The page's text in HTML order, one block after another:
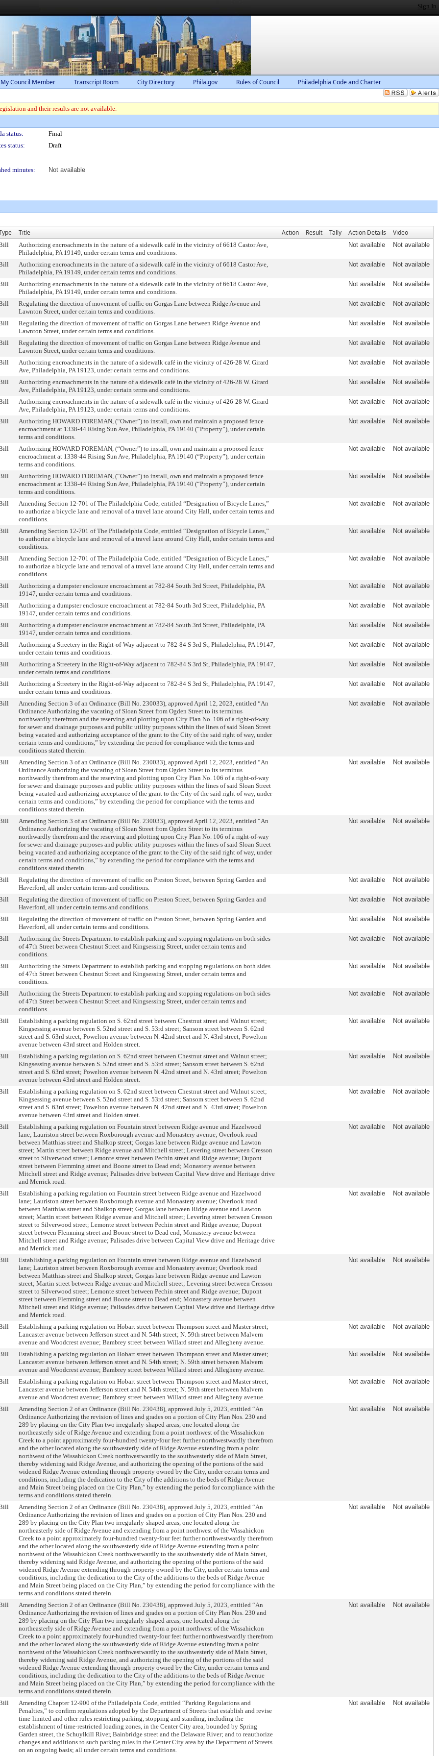
Sign In
Council Member Transcript Room City Directory Phila.gov Rules of Council Philadelphia Code and Charter
and their results are not available.
status:
Final
status:
Draft
minutes:
Not available
Title Action Result Tally Action Details Video
Authorizing encroachments in the nature of a sidewalk café in the vicinity of 6618 Castor Ave,
Philadelphia, PA 19149, under certain terms and conditions.
Not available Not available
Authorizing encroachments in the nature of a sidewalk café in the vicinity of 6618 Castor Ave,
Philadelphia, PA 19149, under certain terms and conditions.
Not available Not available
Authorizing encroachments in the nature of a sidewalk café in the vicinity of 6618 Castor Ave,
Philadelphia, PA 19149, under certain terms and conditions.
Not available Not available
Regulating the direction of movement of traffic on Gorgas Lane between Ridge Avenue and
Lawnton Street, under certain terms and conditions.
Not available Not available
Regulating the direction of movement of traffic on Gorgas Lane between Ridge Avenue and
Lawnton Street, under certain terms and conditions.
Not available Not available
Regulating the direction of movement of traffic on Gorgas Lane between Ridge Avenue and
Lawnton Street, under certain terms and conditions.
Not available Not available
Authorizing encroachments in the nature of a sidewalk café in the vicinity of 426-28 W. Girard
Ave, Philadelphia, PA 19123, under certain terms and conditions.
Not available Not available
Authorizing encroachments in the nature of a sidewalk café in the vicinity of 426-28 W. Girard
Ave, Philadelphia, PA 19123, under certain terms and conditions.
Not available Not available
Authorizing encroachments in the nature of a sidewalk café in the vicinity of 426-28 W. Girard
Ave, Philadelphia, PA 19123, under certain terms and conditions.
Not available Not available
Authorizing HOWARD FOREMAN, (“Owner”) to install, own and maintain a proposed fence
encroachment at 1338-44 Rising Sun Ave, Philadelphia, PA 19140 (“Property”), under certain
terms and conditions.
Not available Not available
Authorizing HOWARD FOREMAN, (“Owner”) to install, own and maintain a proposed fence
encroachment at 1338-44 Rising Sun Ave, Philadelphia, PA 19140 (“Property”), under certain
terms and conditions.
Not available Not available
Authorizing HOWARD FOREMAN, (“Owner”) to install, own and maintain a proposed fence
encroachment at 1338-44 Rising Sun Ave, Philadelphia, PA 19140 (“Property”), under certain
terms and conditions.
Not available Not available
Amending Section 12-701 of The Philadelphia Code, entitled “Designation of Bicycle Lanes,”
to authorize a bicycle lane and removal of a travel lane around City Hall, under certain terms and
conditions.
Not available Not available
Amending Section 12-701 of The Philadelphia Code, entitled “Designation of Bicycle Lanes,”
to authorize a bicycle lane and removal of a travel lane around City Hall, under certain terms and
conditions.
Not available Not available
Amending Section 12-701 of The Philadelphia Code, entitled “Designation of Bicycle Lanes,”
to authorize a bicycle lane and removal of a travel lane around City Hall, under certain terms and
conditions.
Not available Not available
Authorizing a dumpster enclosure encroachment at 782-84 South 3rd Street, Philadelphia, PA
19147, under certain terms and conditions.
Not available Not available
Authorizing a dumpster enclosure encroachment at 782-84 South 3rd Street, Philadelphia, PA
19147, under certain terms and conditions.
Not available Not available
Authorizing a dumpster enclosure encroachment at 782-84 South 3rd Street, Philadelphia, PA
19147, under certain terms and conditions.
Not available Not available
Authorizing a Streetery in the Right-of-Way adjacent to 782-84 S 3rd St, Philadelphia, PA 19147,
under certain terms and conditions.
Not available Not available
Authorizing a Streetery in the Right-of-Way adjacent to 782-84 S 3rd St, Philadelphia, PA 19147,
under certain terms and conditions.
Not available Not available
Authorizing a Streetery in the Right-of-Way adjacent to 782-84 S 3rd St, Philadelphia, PA 19147,
under certain terms and conditions.
Not available Not available
Amending Section 3 of an Ordinance (Bill No. 230033), approved April 12, 2023, entitled “An
Ordinance Authorizing the vacating of Sloan Street from Ogden Street to its terminus
northwardly therefrom and the reserving and plotting upon City Plan No. 106 of a right-of-way
for sewer and drainage purposes and public utility purposes within the lines of said Sloan Street
being vacated and authorizing acceptance of the grant to the City of the said right of way, under
certain terms and conditions,” by extending the period for compliance with the terms and
conditions stated therein.
Not available Not available
Amending Section 3 of an Ordinance (Bill No. 230033), approved April 12, 2023, entitled “An
Ordinance Authorizing the vacating of Sloan Street from Ogden Street to its terminus
northwardly therefrom and the reserving and plotting upon City Plan No. 106 of a right-of-way
for sewer and drainage purposes and public utility purposes within the lines of said Sloan Street
being vacated and authorizing acceptance of the grant to the City of the said right of way, under
certain terms and conditions,” by extending the period for compliance with the terms and
conditions stated therein.
Not available Not available
Amending Section 3 of an Ordinance (Bill No. 230033), approved April 12, 2023, entitled “An
Ordinance Authorizing the vacating of Sloan Street from Ogden Street to its terminus
northwardly therefrom and the reserving and plotting upon City Plan No. 106 of a right-of-way
for sewer and drainage purposes and public utility purposes within the lines of said Sloan Street
being vacated and authorizing acceptance of the grant to the City of the said right of way, under
certain terms and conditions,” by extending the period for compliance with the terms and
conditions stated therein.
Not available Not available
Regulating the direction of movement of traffic on Preston Street, between Spring Garden and
Haverford, all under certain terms and conditions.
Not available Not available
Regulating the direction of movement of traffic on Preston Street, between Spring Garden and
Haverford, all under certain terms and conditions.
Not available Not available
Regulating the direction of movement of traffic on Preston Street, between Spring Garden and
Haverford, all under certain terms and conditions.
Not available Not available
Authorizing the Streets Department to establish parking and stopping regulations on both sides
of 47th Street between Chestnut Street and Kingsessing Street, under certain terms and
conditions.
Not available Not available
Authorizing the Streets Department to establish parking and stopping regulations on both sides
of 47th Street between Chestnut Street and Kingsessing Street, under certain terms and
conditions.
Not available Not available
Authorizing the Streets Department to establish parking and stopping regulations on both sides
of 47th Street between Chestnut Street and Kingsessing Street, under certain terms and
conditions.
Not available Not available
Establishing a parking regulation on S. 62nd street between Chestnut street and Walnut street;
Kingsessing avenue between S. 52nd street and S. 53rd street; Sansom street between S. 62nd
street and S. 63rd street; Powelton avenue between N. 42nd street and N. 43rd street; Powelton
avenue between 43rd street and Holden street.
Not available Not available
Establishing a parking regulation on S. 62nd street between Chestnut street and Walnut street;
Kingsessing avenue between S. 52nd street and S. 53rd street; Sansom street between S. 62nd
street and S. 63rd street; Powelton avenue between N. 42nd street and N. 43rd street; Powelton
avenue between 43rd street and Holden street.
Not available Not available
Establishing a parking regulation on S. 62nd street between Chestnut street and Walnut street;
Kingsessing avenue between S. 52nd street and S. 53rd street; Sansom street between S. 62nd
street and S. 63rd street; Powelton avenue between N. 42nd street and N. 43rd street; Powelton
avenue between 43rd street and Holden street.
Not available Not available
Establishing a parking regulation on Fountain street between Ridge avenue and Hazelwood
lane; Lauriston street between Roxborough avenue and Monastery avenue; Overlook road
between Matthias street and Shalkop street; Gorgas lane between Ridge avenue and Lawton
street; Martin street between Ridge avenue and Mitchell street; Levering street between Cresson
street to Silverwood street; Lemonte street between Pechin street and Ridge avenue; Dupont
street between Flemming street and Boone street to Dead end; Monastery avenue between
Mitchell street and Ridge avenue; Palisades drive between Capital View drive and Heritage drive
and Merrick road.
Not available Not available
Establishing a parking regulation on Fountain street between Ridge avenue and Hazelwood
lane; Lauriston street between Roxborough avenue and Monastery avenue; Overlook road
between Matthias street and Shalkop street; Gorgas lane between Ridge avenue and Lawton
street; Martin street between Ridge avenue and Mitchell street; Levering street between Cresson
street to Silverwood street; Lemonte street between Pechin street and Ridge avenue; Dupont
street between Flemming street and Boone street to Dead end; Monastery avenue between
Mitchell street and Ridge avenue; Palisades drive between Capital View drive and Heritage drive
and Merrick road.
Not available Not available
Establishing a parking regulation on Fountain street between Ridge avenue and Hazelwood
lane; Lauriston street between Roxborough avenue and Monastery avenue; Overlook road
between Matthias street and Shalkop street; Gorgas lane between Ridge avenue and Lawton
street; Martin street between Ridge avenue and Mitchell street; Levering street between Cresson
street to Silverwood street; Lemonte street between Pechin street and Ridge avenue; Dupont
street between Flemming street and Boone street to Dead end; Monastery avenue between
Mitchell street and Ridge avenue; Palisades drive between Capital View drive and Heritage drive
and Merrick road.
Not available Not available
Establishing a parking regulation on Hobart street between Thompson street and Master street;
Lancaster avenue between Jefferson street and N. 54th street; N. 59th street between Malvern
avenue and Woodcrest avenue; Bambrey street between Willard street and Allegheny avenue.
Not available Not available
Establishing a parking regulation on Hobart street between Thompson street and Master street;
Lancaster avenue between Jefferson street and N. 54th street; N. 59th street between Malvern
avenue and Woodcrest avenue; Bambrey street between Willard street and Allegheny avenue.
Not available Not available
Establishing a parking regulation on Hobart street between Thompson street and Master street;
Lancaster avenue between Jefferson street and N. 54th street; N. 59th street between Malvern
avenue and Woodcrest avenue; Bambrey street between Willard street and Allegheny avenue.
Not available Not available
Amending Section 2 of an Ordinance (Bill No. 230438), approved July 5, 2023, entitled “An
Ordinance Authorizing the revision of lines and grades on a portion of City Plan Nos. 230 and
289 by placing on the City Plan two irregularly-shaped areas, one located along the
northeasterly side of Ridge Avenue and extending from a point northwest of the Wissahickon
Creek to a point approximately four-hundred twenty-four feet further northwestwardly therefrom
and the other located along the southwesterly side of Ridge Avenue extending from a point
northwest of the Wissahickon Creek northwestwardly to the southwesterly side of Main Street,
thereby widening said Ridge Avenue, and authorizing the opening of the portions of the said
widened Ridge Avenue extending through property owned by the City, under certain terms and
conditions, including the dedication to the City of the additions to the beds of Ridge Avenue
and Main Street being placed on the City Plan,” by extending the period for compliance with the
terms and conditions stated therein.
Not available Not available
Amending Section 2 of an Ordinance (Bill No. 230438), approved July 5, 2023, entitled “An
Ordinance Authorizing the revision of lines and grades on a portion of City Plan Nos. 230 and
289 by placing on the City Plan two irregularly-shaped areas, one located along the
northeasterly side of Ridge Avenue and extending from a point northwest of the Wissahickon
Creek to a point approximately four-hundred twenty-four feet further northwestwardly therefrom
and the other located along the southwesterly side of Ridge Avenue extending from a point
northwest of the Wissahickon Creek northwestwardly to the southwesterly side of Main Street,
thereby widening said Ridge Avenue, and authorizing the opening of the portions of the said
widened Ridge Avenue extending through property owned by the City, under certain terms and
conditions, including the dedication to the City of the additions to the beds of Ridge Avenue
and Main Street being placed on the City Plan,” by extending the period for compliance with the
terms and conditions stated therein.
Not available Not available
Amending Section 2 of an Ordinance (Bill No. 230438), approved July 5, 2023, entitled “An
Ordinance Authorizing the revision of lines and grades on a portion of City Plan Nos. 230 and
289 by placing on the City Plan two irregularly-shaped areas, one located along the
northeasterly side of Ridge Avenue and extending from a point northwest of the Wissahickon
Creek to a point approximately four-hundred twenty-four feet further northwestwardly therefrom
and the other located along the southwesterly side of Ridge Avenue extending from a point
northwest of the Wissahickon Creek northwestwardly to the southwesterly side of Main Street,
thereby widening said Ridge Avenue, and authorizing the opening of the portions of the said
widened Ridge Avenue extending through property owned by the City, under certain terms and
conditions, including the dedication to the City of the additions to the beds of Ridge Avenue
and Main Street being placed on the City Plan,” by extending the period for compliance with the
terms and conditions stated therein.
Not available Not available
Amending Chapter 12-900 of the Philadelphia Code, entitled “Parking Regulations and
Penalties,” to confirm regulations adopted by the Department of Streets that establish and revise
time-limited and other rules restricting parking, stopping and standing, including the
establishment of time-restricted loading zones, in the Center City area, bounded by Spring
Garden street, the Schuylkill River, Bainbridge street and the Delaware River; and to reauthorize
changes and additions to such parking rules in the Center City area by the Department of Streets
on an ongoing basis; all under certain terms and conditions.
Not available Not available